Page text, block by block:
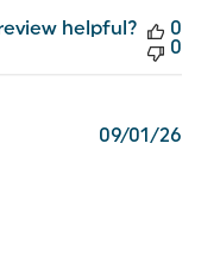
helpful?
0
0
09/01/26